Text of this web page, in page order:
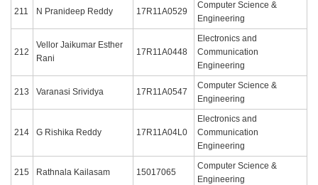
211 N Pranideep Reddy 17R11A0529
Computer Science &
Engineering
212
Vellor Jaikumar Esther
Rani
17R11A0448
Electronics and
Communication
Engineering
213 Varanasi Srividya 17R11A0547
Computer Science &
Engineering
214 G Rishika Reddy 17R11A04L0
Electronics and
Communication
Engineering
215 Rathnala Kailasam 15017065
Computer Science &
Engineering